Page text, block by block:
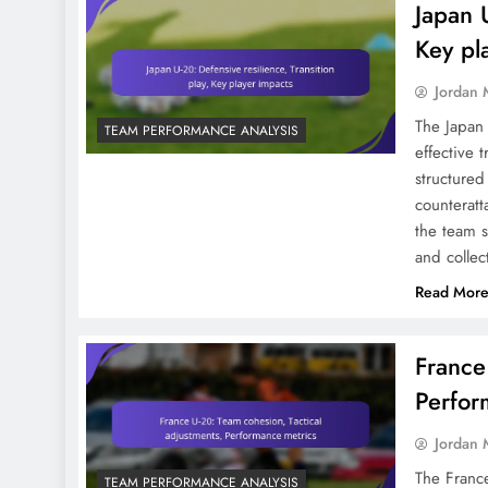
Center-Forwards In FIFA
U-20 World Cup 2023:
Shots, Goals, Positioning
TEAM PERFORMANCE ANALYSIS
Japan
Key
Jordan
The
effective
the team
and
Read More
TEAM PERFORMANCE ANALYSIS
Jordan
The